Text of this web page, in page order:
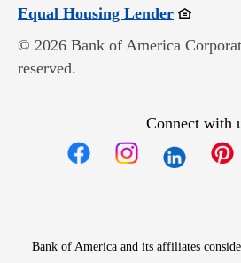
Equal Housing LenderOpens in
© 2026 Bank of America
reserved.
Connect with
Bank of America and its affiliates